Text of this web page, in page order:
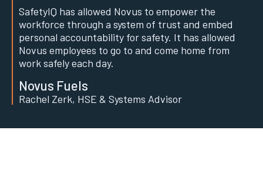
SafetyIQ has allowed Novus to empower the
workforce through a system of trust and embed
personal accountability for safety. It has allowed
Novus employees to go to and come home from
work safely each day.
Novus Fuels
Rachel Zerk, HSE & Systems Advisor